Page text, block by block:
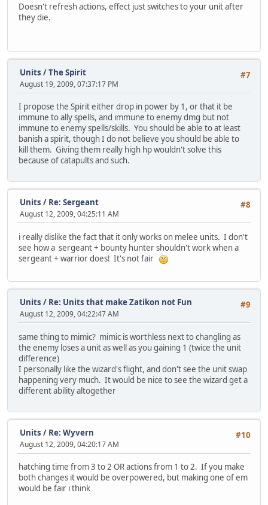
Doesn't refresh actions, effect just switches to your unit after
they die.
#7
Units /The Spirit
August 19, 2009, 07:37:17 PM
I propose the Spirit either drop in power by 1, or that it be
immune to ally spells, and immune to enemy dmg but not
immune to enemy spells/skills. You should be able to at least
banish a spirit, though I do not believe you should be able to
kill them. Giving them really high hp wouldn't solve this
because of catapults and such.
#8
Units / Re: Sergeant
August 12, 2009, 04:25:11 AM
i really dislike the fact that it only works on melee units. I don't
see how a sergeant + bounty hunter shouldn't work when a
sergeant + warrior does! It's not fair
#9
Units / Re: Units that make Zatikon not Fun
August 12, 2009, 04:22:47 AM
same thing to mimic? mimic is worthless next to changling as
the enemy loses a unit as well as you gaining 1 (twice the unit
difference)
I personally like the wizard's flight, and don't see the unit swap
happening very much. It would be nice to see the wizard get a
different ability altogether
#10
Units / Re: Wyvern
August 12, 2009, 04:20:17 AM
hatching time from 3 to 2 OR actions from 1 to 2. If you make
both changes it would be overpowered, but making one of em
would be fair i think